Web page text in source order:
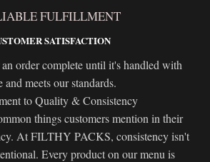
FULFILLMENT
SATISFACTION
order complete until it's handled with
and meets our standards.
to Quality & Consistency
things customers mention in their
At FILTHY PACKS, consistency isn't
Every product on our menu is